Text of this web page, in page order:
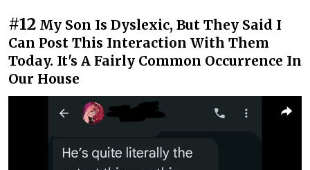
#12 My Son Is Dyslexic, But They Said I
Can Post This Interaction With Them
Today. It's A Fairly Common Occurrence In
Our House